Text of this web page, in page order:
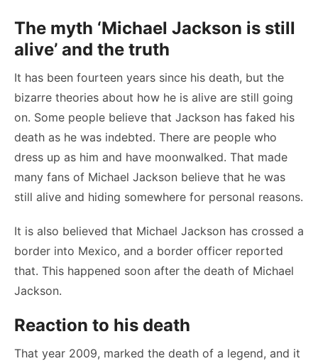
The myth ‘Michael Jackson is still
alive’ and the truth
It has been fourteen years since his death, but the
bizarre theories about how he is alive are still going
on. Some people believe that Jackson has faked his
death as he was indebted. There are people who
dress up as him and have moonwalked. That made
many fans of Michael Jackson believe that he was
still alive and hiding somewhere for personal reasons.
It is also believed that Michael Jackson has crossed a
border into Mexico, and a border officer reported
that. This happened soon after the death of Michael
Jackson.
Reaction to his death
That year 2009, marked the death of a legend, and it